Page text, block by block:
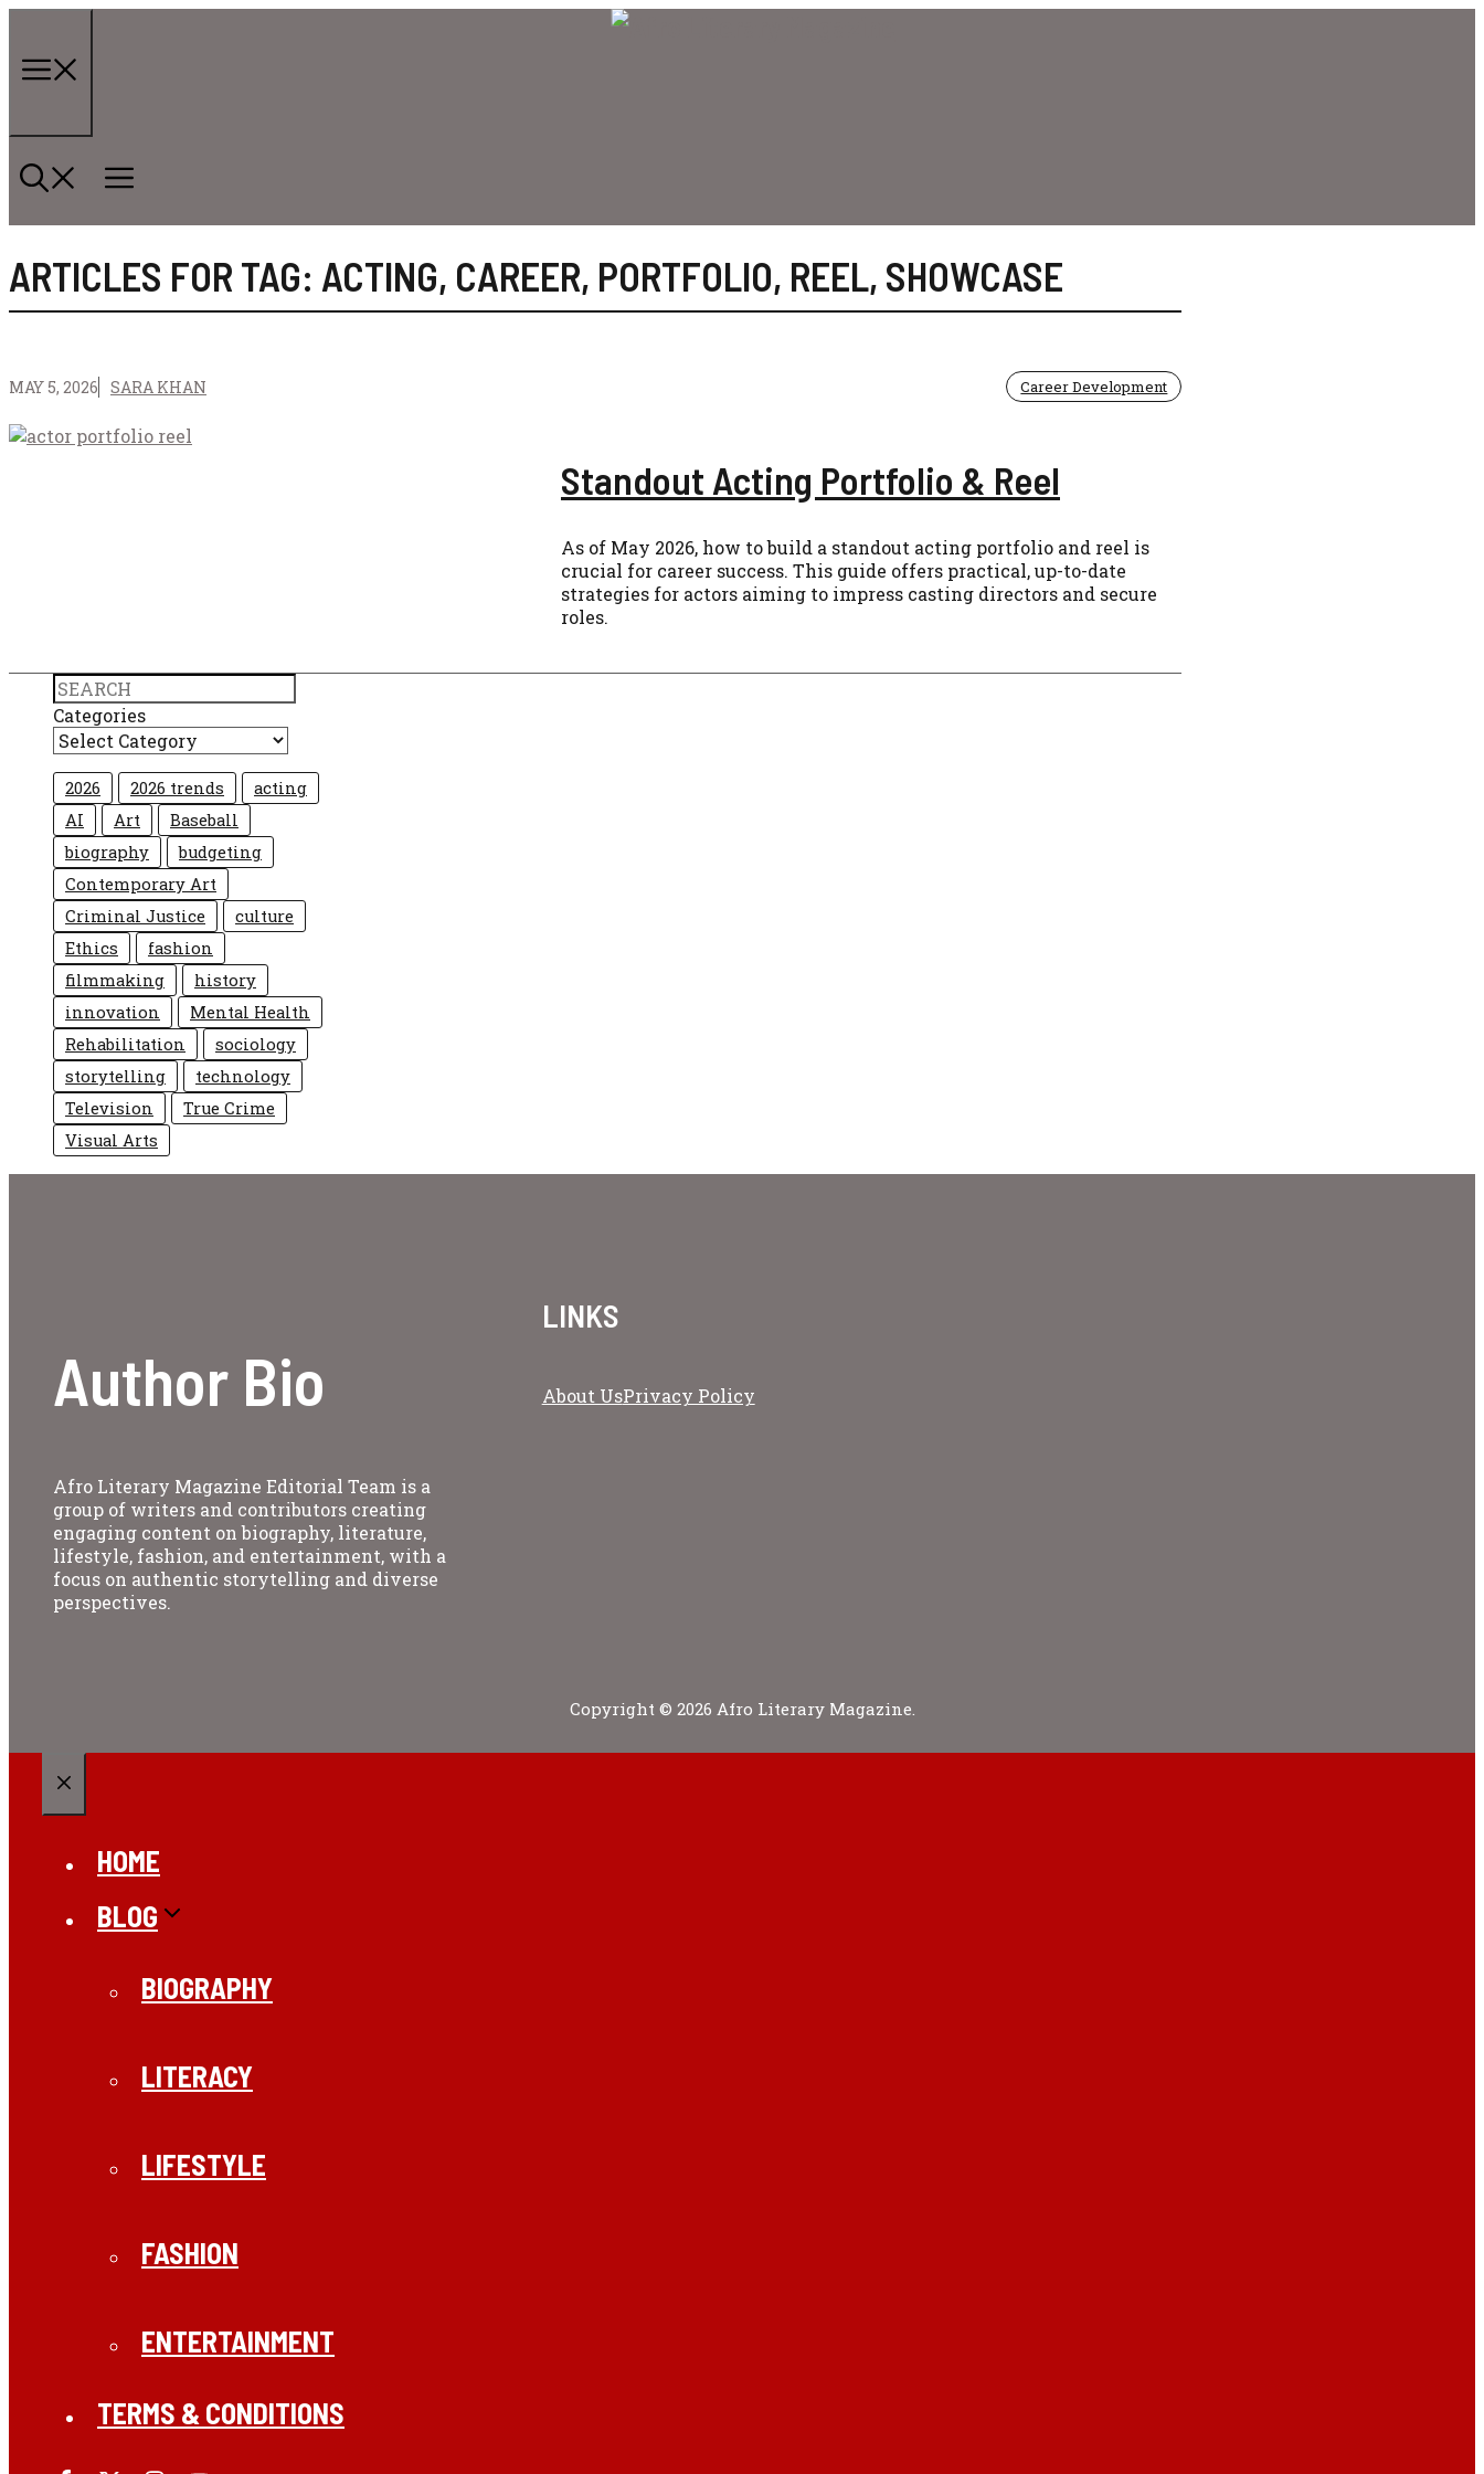
content
ARTICLES FOR TAG: ACTING, CAREER, PORTFOLIO, REEL, SHOWCASE
MAY 5, 2026 SARA KHAN Career Development
Standout Acting Portfolio & Reel
As of May 2026, how to build a standout acting portfolio and reel is
crucial for career success. This guide offers practical, up-to-date
strategies for actors aiming to impress casting directors and secure
roles.
Search
Categories
2026 2026 trends
acting
AI
Art
Baseball
biography
budgeting
Contemporary Art
Criminal Justice
culture
Ethics
fashion
filmmaking
history
innovation
Mental Health
Rehabilitation
sociology
storytelling
technology
Television
True Crime
Visual Arts
Author Bio
Afro Literary Magazine Editorial Team is a
group of writers and contributors creating
engaging content on biography, literature,
lifestyle, fashion, and entertainment, with a
focus on authentic storytelling and diverse
perspectives.
LINKS
About UsPrivacy Policy
Copyright © 2026 Afro Literary Magazine.
HOME
BLOG
BIOGRAPHY
LITERACY
LIFESTYLE
FASHION
ENTERTAINMENT
TERMS & CONDITIONS